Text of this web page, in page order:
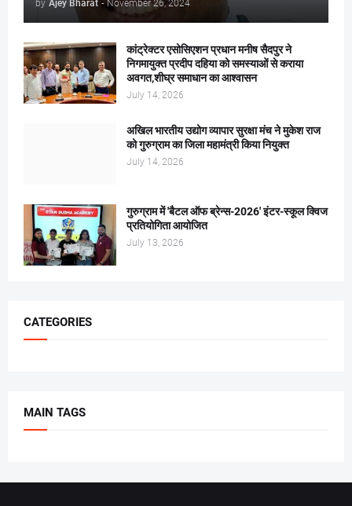
by Ajey Bharat - November 26, 2024
कांट्रेक्टर एसोसिएशन प्रधान मनीष सैदपुर ने
निगमायुक्त प्रदीप दहिया को समस्याओं से कराया
अवगत,शीघ्र समाधान का आश्वासन
July 14, 2026
अखिल भारतीय उद्योग व्यापार सुरक्षा मंच ने मुकेश राज
को गुरुग्राम का जिला महामंत्री किया नियुक्त
July 14, 2026
गुरुग्राम में 'बैटल ऑफ ब्रेन्स-2026' इंटर-स्कूल क्विज
प्रतियोगिता आयोजित
July 13, 2026
CATEGORIES
MAIN TAGS